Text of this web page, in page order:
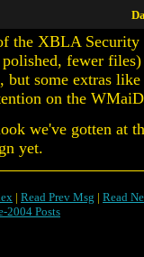
the XBLA
polished, fewer
but some extras
on the
we've gotten at
yet.
| Read Prev Msg | Read
2004 Posts